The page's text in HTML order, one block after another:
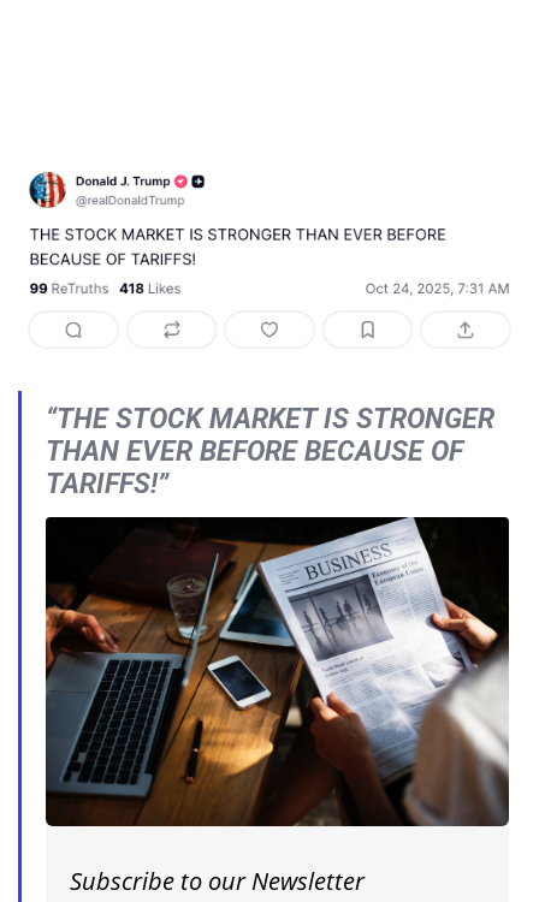
“THE STOCK MARKET IS STRONGER
THAN EVER BEFORE BECAUSE OF
TARIFFS!”
Subscribe to our Newsletter